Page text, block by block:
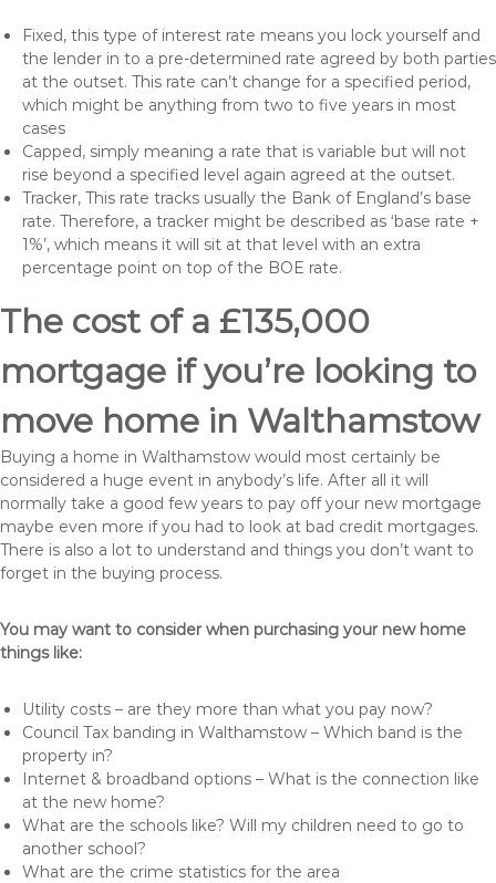
Fixed, this type of interest rate means you lock yourself and
the lender in to a pre-determined rate agreed by both parties
at the outset. This rate can’t change for a specified period,
which might be anything from two to five years in most
cases
Capped, simply meaning a rate that is variable but will not
rise beyond a specified level again agreed at the outset.
Tracker, This rate tracks usually the Bank of England’s base
rate. Therefore, a tracker might be described as ‘base rate +
1%’, which means it will sit at that level with an extra
percentage point on top of the BOE rate.
The cost of a £135,000
mortgage if you’re looking to
move home in Walthamstow
Buying a home in Walthamstow would most certainly be
considered a huge event in anybody’s life. After all it will
normally take a good few years to pay off your new mortgage
maybe even more if you had to look at bad credit mortgages.
There is also a lot to understand and things you don’t want to
forget in the buying process.
You may want to consider when purchasing your new home
things like:
Utility costs – are they more than what you pay now?
Council Tax banding in Walthamstow – Which band is the
property in?
Internet & broadband options – What is the connection like
at the new home?
What are the schools like? Will my children need to go to
another school?
What are the crime statistics for the area